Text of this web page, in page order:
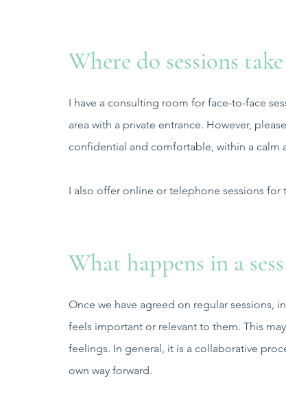
Where do sessions
I have a consulting room for face-to-face
area with a private entrance. However,
confidential and comfortable, within a calm
I also offer online or telephone sessions
What happens in a
Once we have agreed on regular sessions,
feels important or relevant to them. This
feelings. In general, it is a collaborative
own way forward.